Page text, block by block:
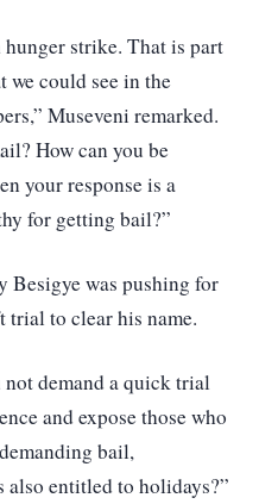
hunger strike. That is part
we could see in the
Museveni remarked.
How can you be
your response is a
for getting bail?”
Besigye was pushing for
trial to clear his name.
demand a quick trial
and expose those who
bail,
also entitled to holidays?”